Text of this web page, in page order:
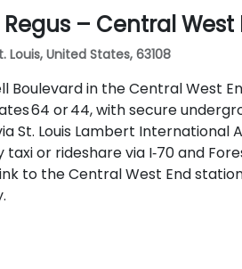
Regus – Central West
Louis, United States, 63108
Boulevard in the Central West
64 or 44, with secure
St. Louis Lambert
taxi or rideshare via I‑70 and
to the Central West End